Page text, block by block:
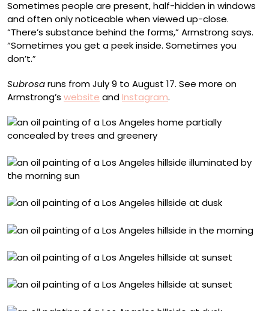
Sometimes people are present, half-hidden in windows
and often only noticeable when viewed up-close.
“There’s substance behind the forms,” Armstrong says.
“Sometimes you get a peek inside. Sometimes you
don’t.”
Subrosaruns from July 9 to August 17. See more on
Armstrong’s website andInstagram.